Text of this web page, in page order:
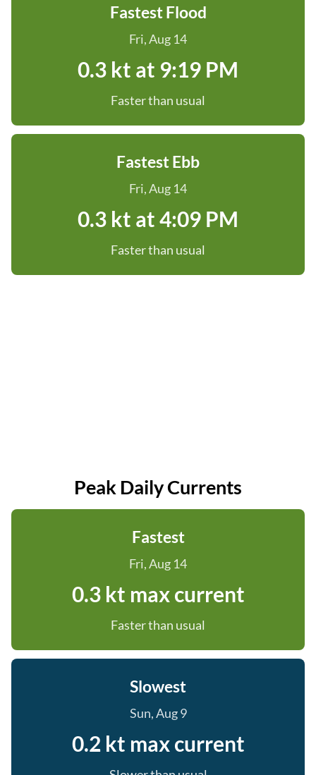
Fastest Flood
Fri, Aug 14
0.3 kt at 9:19 PM
Faster than usual
Fastest Ebb
Fri, Aug 14
0.3 kt at 4:09 PM
Faster than usual
Peak Daily Currents
Fastest
Fri, Aug 14
0.3 kt max current
Faster than usual
Slowest
Sun, Aug 9
0.2 kt max current